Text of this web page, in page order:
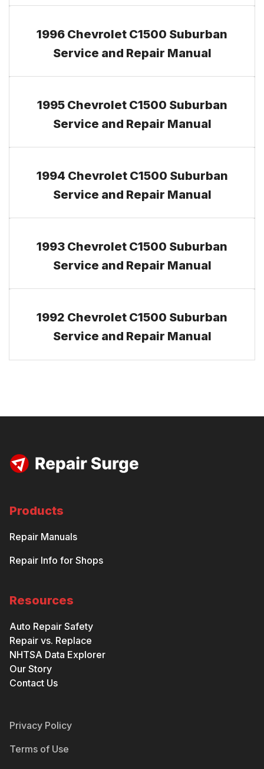
1996 Chevrolet C1500 Suburban
Service and Repair Manual
1995 Chevrolet C1500 Suburban
Service and Repair Manual
1994 Chevrolet C1500 Suburban
Service and Repair Manual
1993 Chevrolet C1500 Suburban
Service and Repair Manual
1992 Chevrolet C1500 Suburban
Service and Repair Manual
Products
Repair Manuals
Repair Info for Shops
Resources
Auto Repair Safety
Repair vs. Replace
NHTSA Data Explorer
Our Story
Contact Us
Privacy Policy
Terms of Use